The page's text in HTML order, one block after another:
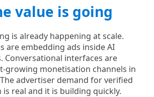
value is going
is already happening at scale.
are embedding ads inside AI
Conversational interfaces are
growing monetisation channels in
advertiser demand for verified
real and it is building quickly.